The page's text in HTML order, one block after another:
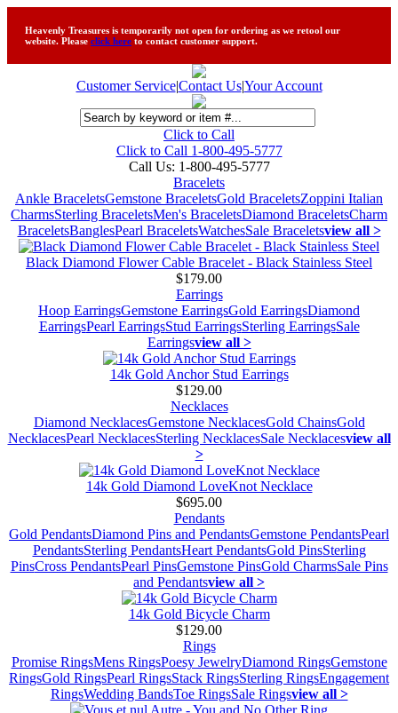
Heavenly Treasures is temporarily not open for ordering as we retool our
website. Please click here to contact customer support.
Customer Service|Contact Us|Your Account
Click to Call
Click to Call 1-800-495-5777
Call Us: 1-800-495-5777
Bracelets
Ankle BraceletsGemstone BraceletsGold BraceletsZoppini Italian
CharmsSterling BraceletsMen's BraceletsDiamond BraceletsCharm
BraceletsBanglesPearl BraceletsWatchesSale Braceletsview all >
Black Diamond Flower Cable Bracelet - Black Stainless Steel
$179.00
Earrings
Hoop EarringsGemstone EarringsGold EarringsDiamond
EarringsPearl EarringsStud EarringsSterling EarringsSale
Earringsview all >
14k Gold Anchor Stud Earrings
$129.00
Necklaces
Diamond NecklacesGemstone NecklacesGold ChainsGold
NecklacesPearl NecklacesSterling NecklacesSale Necklacesview all
>
14k Gold Diamond LoveKnot Necklace
$695.00
Pendants
Gold PendantsDiamond Pins and PendantsGemstone PendantsPearl
PendantsSterling PendantsHeart PendantsGold PinsSterling
PinsCross PendantsPearl PinsGemstone PinsGold CharmsSale Pins
and Pendantsview all >
14k Gold Bicycle Charm
$129.00
Rings
Promise RingsMens RingsPoesy JewelryDiamond RingsGemstone
RingsGold RingsPearl RingsStack RingsSterling RingsEngagement
RingsWedding BandsToe RingsSale Ringsview all >